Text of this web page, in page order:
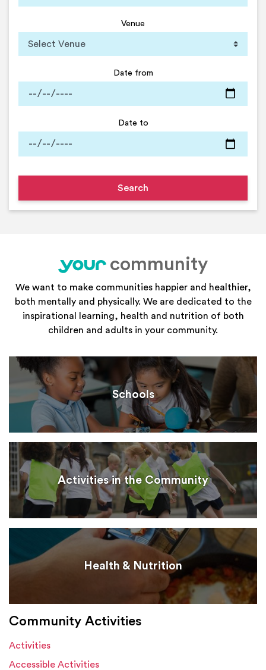
Venue
Date from
Date to
your
community
We want to make communities happier and healthier,
both mentally and physically. We are dedicated to the
inspirational learning, health and nutrition of both
children and adults in your community.
Schools
Activities in the Community
Health & Nutrition
Community Activities
Activities
Accessible Activities